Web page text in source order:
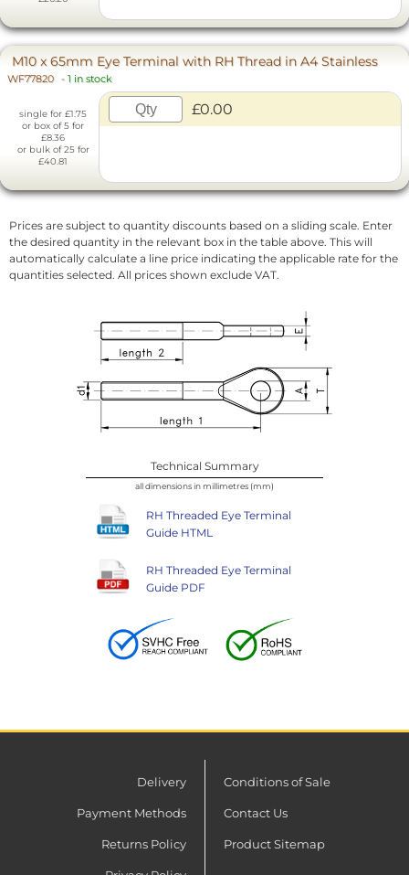
M10 x 65mm Eye Terminal with RH Thread in A4 Stainless
WF77820 - 1 in stock
single for £1.75
or box of 5 for
£8.36
or bulk of 25 for
£40.81
£0.00
Prices are subject to quantity discounts based on a sliding scale. Enter
the desired quantity in the relevant box in the table above. This will
automatically calculate a line price indicating the applicable rate for the
quantities selected. All prices shown exclude VAT.
Technical Summary
all dimensions in millimetres (mm)
RH Threaded Eye Terminal
Guide HTML
RH Threaded Eye Terminal
Guide PDF
Delivery
Payment Methods
Returns Policy
Conditions of Sale
Contact Us
Product Sitemap